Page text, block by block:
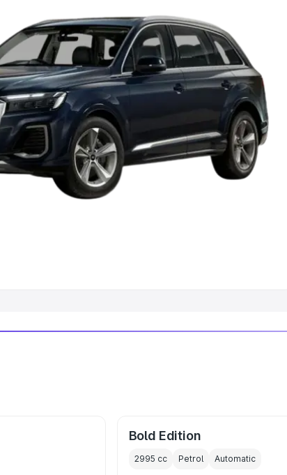
Under 5 Lakhs|Cars Under 6 Lakhs
8 Lakhs|Cars Under 10 Lakhs|Cars Under
Capacity
6 Seater Cars|Best 7 Seater Cars|Best 8
Cars
Type
Bold Edition
2995 cc Petrol Automatic